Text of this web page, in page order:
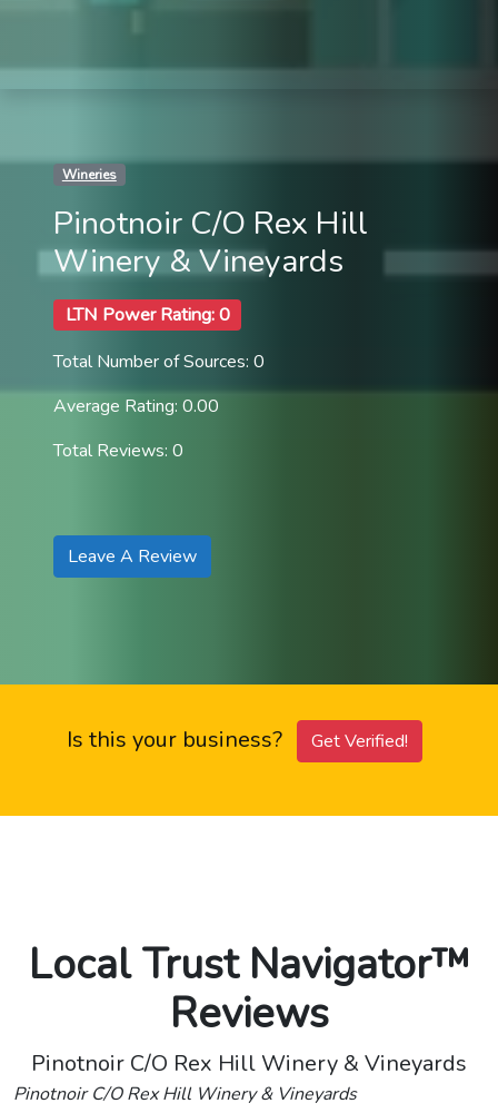
Wineries
Pinotnoir C/O Rex Hill
Winery & Vineyards
LTN Power Rating: 0
Total Number of Sources: 0
Average Rating: 0.00
Total Reviews: 0
Leave A Review
Is this your business? Get Verified!
Local Trust Navigator™
Reviews
Pinotnoir C/O Rex Hill Winery & Vineyards
Pinotnoir C/O Rex Hill Winery & Vineyards